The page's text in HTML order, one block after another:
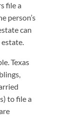
file a
person’s
can
Texas
to file a